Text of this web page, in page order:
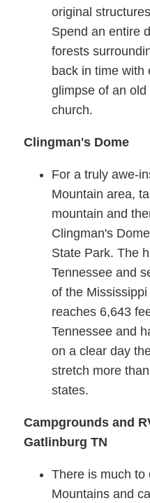
original
Spend an entire
forests
back in time with
glimpse of an
church.
Clingman's Dome
For a truly awe-
Mountain area,
mountain and
Clingman's
State Park. The
Tennessee and
of the
reaches 6,643
Tennessee and
on a clear day
stretch more
states.
Campgrounds and
Gatlinburg TN
There is much to
Mountains and